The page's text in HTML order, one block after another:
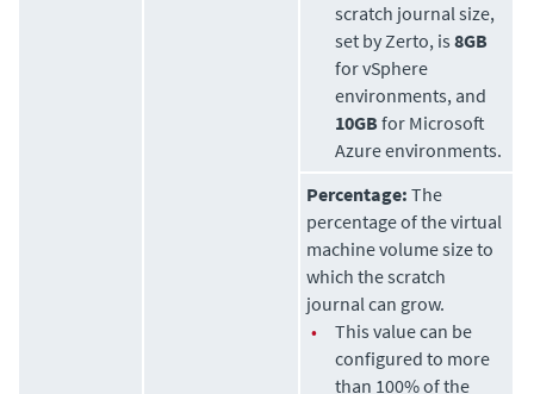
scratch journal size,
set byZerto, is8GB
for vSphere
environments, and
10GB for Microsoft
Azure environments.
Percentage: The
percentage of the virtual
machine volume size to
which the scratch
journal can grow.
•
This value can be
configured to more
than 100% of the